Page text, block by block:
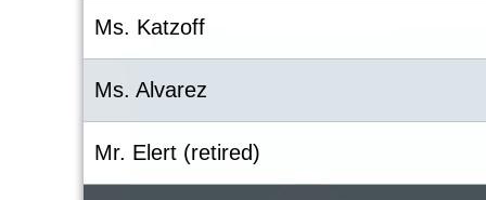
Ms. Katzoff
Ms. Alvarez
Mr. Elert (retired)